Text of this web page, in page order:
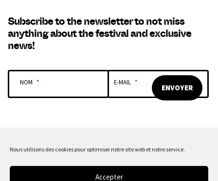
Nous utilisons des cookies pour optimiser notre site web et notre service.
Accepter
Subscribe to the newsletter to not miss
anything about the festival and exclusive
news!
NOM * E-MAIL *
OUR SPONSORS & PARTNERS